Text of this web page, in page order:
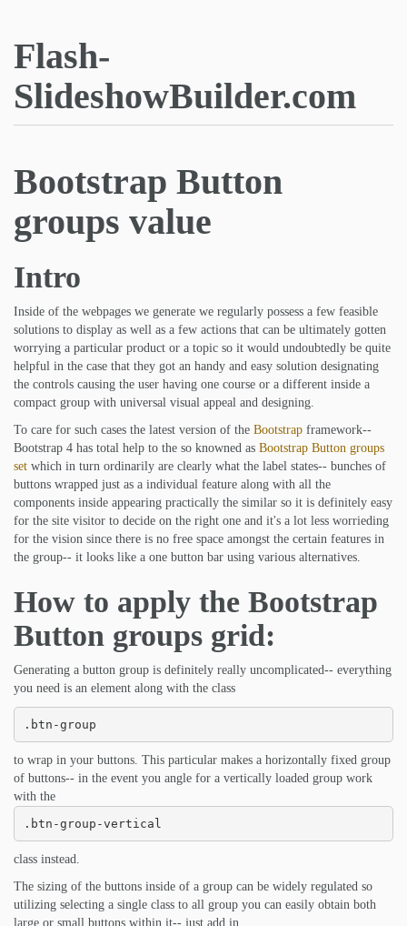
Flash-
SlideshowBuilder.com
Bootstrap Button
groups value
Intro
Inside of the webpages we generate we regularly possess a few feasible
solutions to display as well as a few actions that can be ultimately gotten
worrying a particular product or a topic so it would undoubtedly be quite
helpful in the case that they got an handy and easy solution designating
the controls causing the user having one course or a different inside a
compact group with universal visual appeal and designing.
To care for such cases the latest version of the Bootstrap framework--
Bootstrap 4 has total help to the so knowned as Bootstrap Button groups
set which in turn ordinarily are clearly what the label states-- bunches of
buttons wrapped just as a individual feature along with all the
components inside appearing practically the similar so it is definitely easy
for the site visitor to decide on the right one and it's a lot less worrieding
for the vision since there is no free space amongst the certain features in
the group-- it looks like a one button bar using various alternatives.
How to apply the Bootstrap
Button groups grid:
Generating a button group is definitely really uncomplicated-- everything
you need is an element along with the class
.btn-group
to wrap in your buttons. This particular makes a horizontally fixed group
of buttons-- in the event you angle for a vertically loaded group work
with the
.btn-group-vertical
class instead.
The sizing of the buttons inside of a group can be widely regulated so
utilizing selecting a single class to all group you can easily obtain both
large or small buttons within it-- just add in